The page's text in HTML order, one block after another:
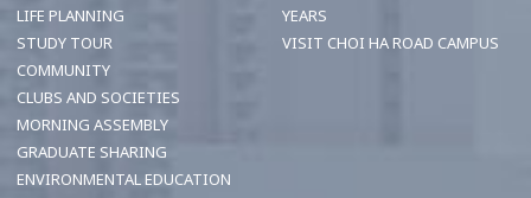
LIFE PLANNING
STUDY TOUR
COMMUNITY
CLUBS AND SOCIETIES
MORNING ASSEMBLY
GRADUATE SHARING
ENVIRONMENTAL EDUCATION
YEARS
VISIT CHOI HA ROAD CAMPUS